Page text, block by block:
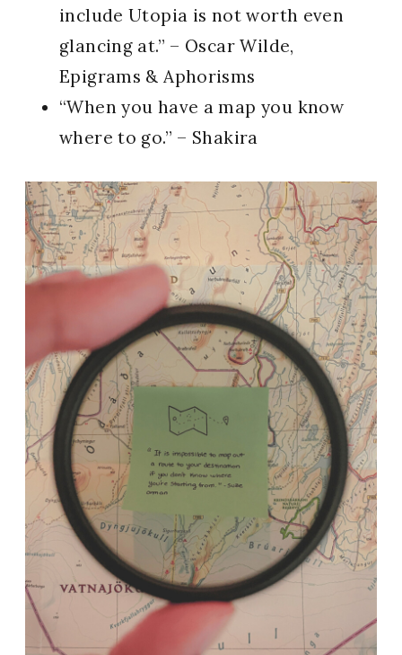
include Utopia is not worth even
glancing at.” – Oscar Wilde,
Epigrams & Aphorisms
“When you have a map you know
where to go.” – Shakira